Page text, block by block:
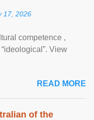
17, 2026
competence ,
View
READ MORE
of the